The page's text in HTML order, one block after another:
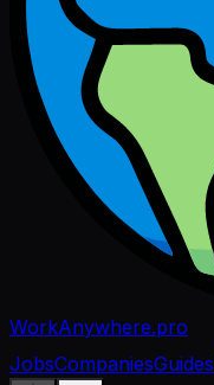
WorkAnywhere.pro
JobsCompaniesGuides